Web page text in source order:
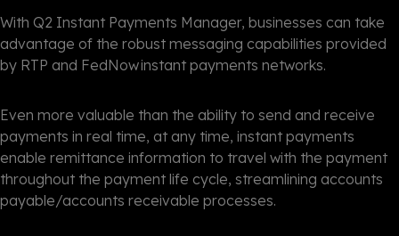
With Q2 Instant Payments Manager, businesses can take
advantage of the robust messaging capabilities provided
by RTP and FedNow instant payments networks.
Even more valuable than the ability to send and receive
payments in real time, at any time, instant payments
enable remittance information to travel with the payment
throughout the payment life cycle, streamlining accounts
payable/accounts receivable processes.